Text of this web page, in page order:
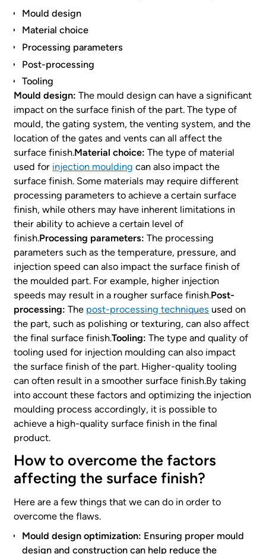
Mould design
Material choice
Processing parameters
Post-processing
Tooling
Mould design: The mould design can have a significant
impact on the surface finish of the part. The type of
mould, the gating system, the venting system, and the
location of the gates and vents can all affect the
surface finish.Material choice: The type of material
used for injection moulding can also impact the
surface finish. Some materials may require different
processing parameters to achieve a certain surface
finish, while others may have inherent limitations in
their ability to achieve a certain level of
finish.Processing parameters: The processing
parameters such as the temperature, pressure, and
injection speed can also impact the surface finish of
the moulded part. For example, higher injection
speeds may result in a rougher surface finish.Post-
processing: The post-processing techniques used on
the part, such as polishing or texturing, can also affect
the final surface finish.Tooling: The type and quality of
tooling used for injection moulding can also impact
the surface finish of the part. Higher-quality tooling
can often result in a smoother surface finish.By taking
into account these factors and optimizing the injection
moulding process accordingly, it is possible to
achieve a high-quality surface finish in the final
product.
How to overcome the factors
affecting the surface finish?
Here are a few things that we can do in order to
overcome the flaws.
Mould design optimization: Ensuring proper mould
design and construction can help reduce the